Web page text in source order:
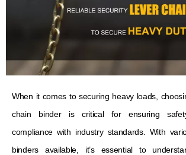
When it comes to securing heavy loads,
chain binder is critical for ensuring
compliance with industry standards. With
binders available, it’s essential to